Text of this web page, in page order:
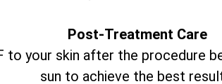
Post-Treatment Care
to your skin after the procedure
sun to achieve the best